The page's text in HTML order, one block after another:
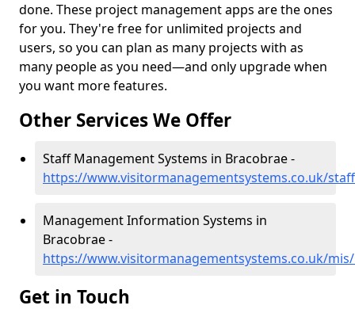
done. These project management apps are the ones
for you. They're free for unlimited projects and
users, so you can plan as many projects with as
many people as you need—and only upgrade when
you want more features.
Other Services We Offer
Staff Management Systems in Bracobrae -
https://www.visitormanagementsystems.co.uk/
Management Information Systems in
Bracobrae -
https://www.visitormanagementsystems.co.uk/
Get in Touch